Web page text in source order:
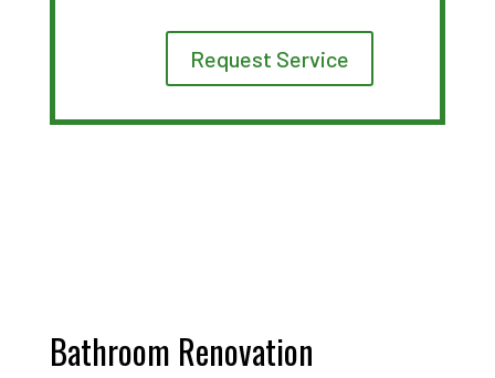
Request Service
Bathroom Renovation